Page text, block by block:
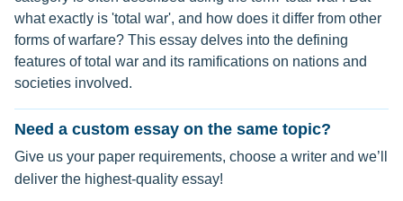
what exactly is 'total war', and how does it differ from other
forms of warfare? This essay delves into the defining
features of total war and its ramifications on nations and
societies involved.
Need a custom essay on the same topic?
Give us your paper requirements, choose a writer and we’ll
deliver the highest-quality essay!